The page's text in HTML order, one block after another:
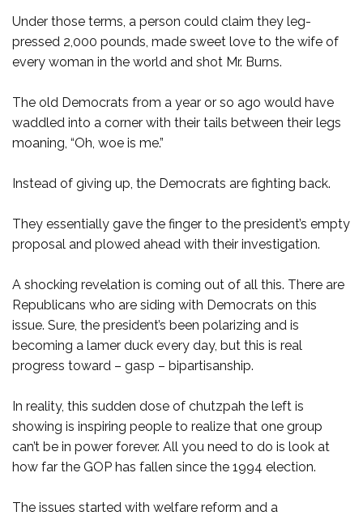
Under those terms, a person could claim they leg-
pressed 2,000 pounds, made sweet love to the wife of
every woman in the world and shot Mr. Burns.
The old Democrats from a year or so ago would have
waddled into a corner with their tails between their legs
moaning, “Oh, woe is me.”
Instead of giving up, the Democrats are fighting back.
They essentially gave the finger to the president’s empty
proposal and plowed ahead with their investigation.
A shocking revelation is coming out of all this. There are
Republicans who are siding with Democrats on this
issue. Sure, the president’s been polarizing and is
becoming a lamer duck every day, but this is real
progress toward – gasp – bipartisanship.
In reality, this sudden dose of chutzpah the left is
showing is inspiring people to realize that one group
can’t be in power forever. All you need to do is look at
how far the GOP has fallen since the 1994 election.
The issues started with welfare reform and a